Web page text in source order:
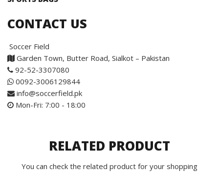
CONTACT US
Soccer Field
Garden Town, Butter Road, Sialkot – Pakistan
92-52-3307080
0092-3006129844
info@soccerfield.pk
Mon-Fri: 7:00 - 18:00
RELATED PRODUCT
You can check the related product for your shopping